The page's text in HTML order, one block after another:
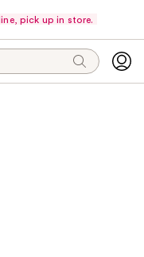
pick up in store.